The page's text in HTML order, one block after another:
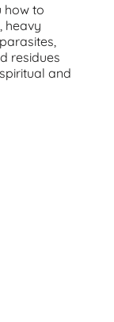
how to
heavy
residues
and